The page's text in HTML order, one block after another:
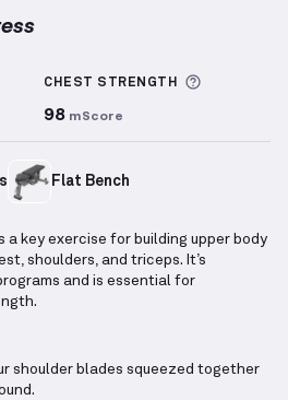
about Sets Logged
CHEST STRENGTH
98 mScore
Flat Bench
a key exercise for building upper body
shoulders, and triceps. It’s
and is essential for
shoulder blades squeezed together